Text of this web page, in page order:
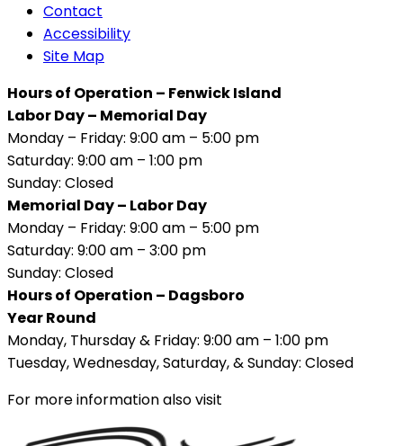
Contact
Accessibility
Site Map
Hours of Operation – Fenwick Island
Labor Day – Memorial Day
Monday – Friday: 9:00 am – 5:00 pm
Saturday: 9:00 am – 1:00 pm
Sunday: Closed
Memorial Day – Labor Day
Monday – Friday: 9:00 am – 5:00 pm
Saturday: 9:00 am – 3:00 pm
Sunday: Closed
Hours of Operation – Dagsboro
Year Round
Monday, Thursday & Friday: 9:00 am – 1:00 pm
Tuesday, Wednesday, Saturday, & Sunday: Closed
For more information also visit